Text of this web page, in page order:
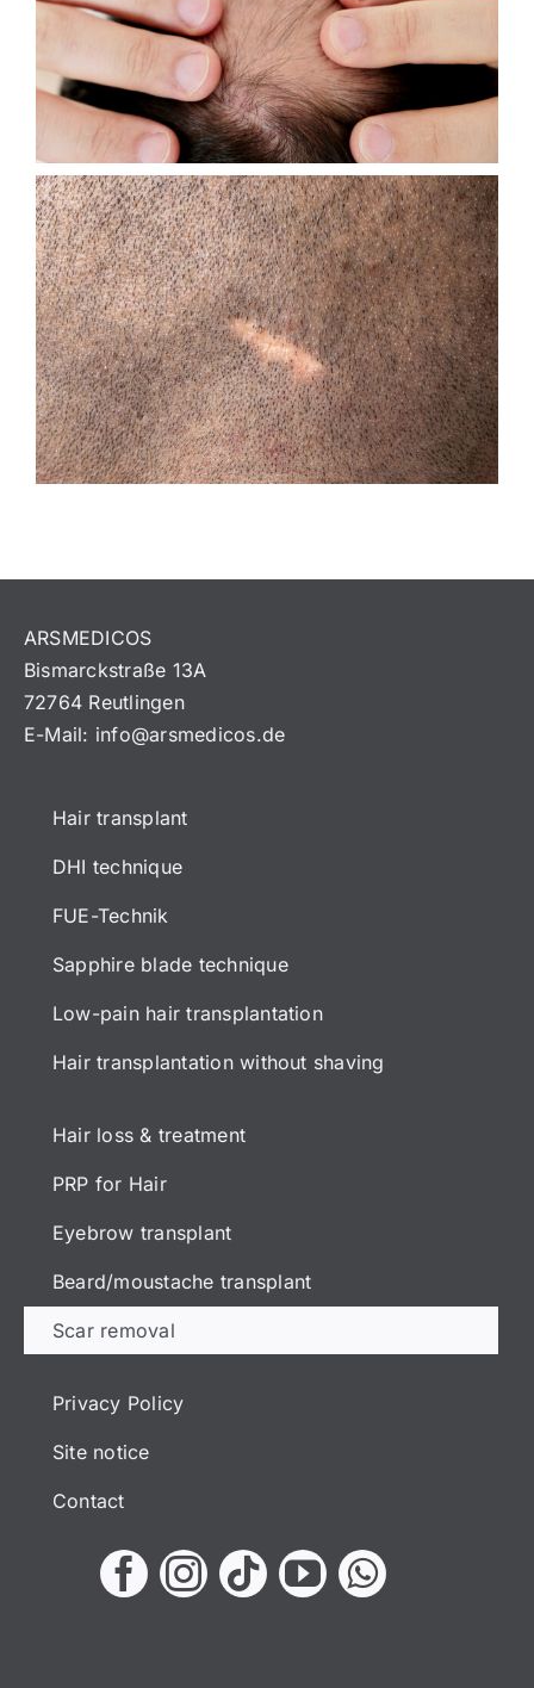
ARSMEDICOS
Bismarckstraße 13A
72764 Reutlingen
E-Mail: info@arsmedicos.de
Hair transplant
DHI technique
FUE-Technik
Sapphire blade technique
Low-pain hair transplantation
Hair transplantation without shaving
Hair loss & treatment
PRP for Hair
Eyebrow transplant
Beard/moustache transplant
Scar removal
Privacy Policy
Site notice
Contact